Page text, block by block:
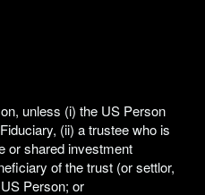
unless (i) the US Person
(ii) a trustee who is
or shared investment
of the trust (or settlor,
Person; or